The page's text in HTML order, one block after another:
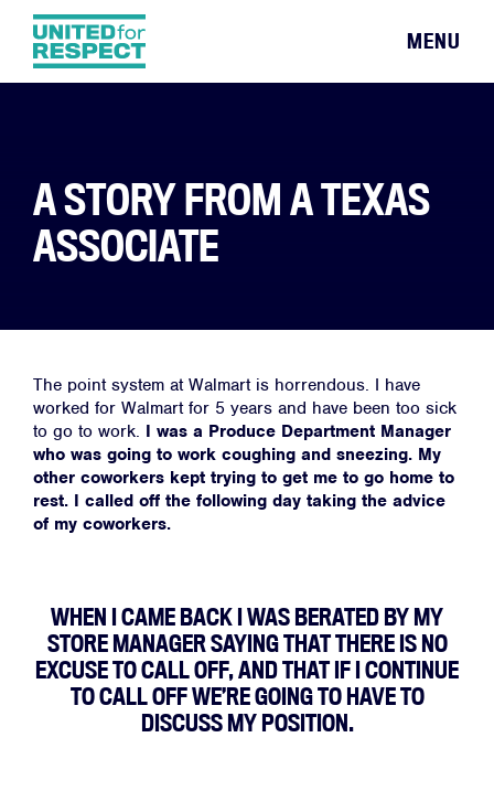
MENU
A STORY FROM A TEXAS
ASSOCIATE
The point system at Walmart is horrendous. I have
worked for Walmart for 5 years and have been too sick
to go to work. I was a Produce Department Manager
who was going to work coughing and sneezing. My
other coworkers kept trying to get me to go home to
rest. I called off the following day taking the advice
of my coworkers.
WHEN I CAME BACK I WAS BERATED BY MY
STORE MANAGER SAYING THAT THERE IS NO
EXCUSE TO CALL OFF, AND THAT IF I CONTINUE
TO CALL OFF WE’RE GOING TO HAVE TO
DISCUSS MY POSITION.